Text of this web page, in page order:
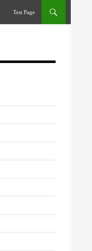
Test Page